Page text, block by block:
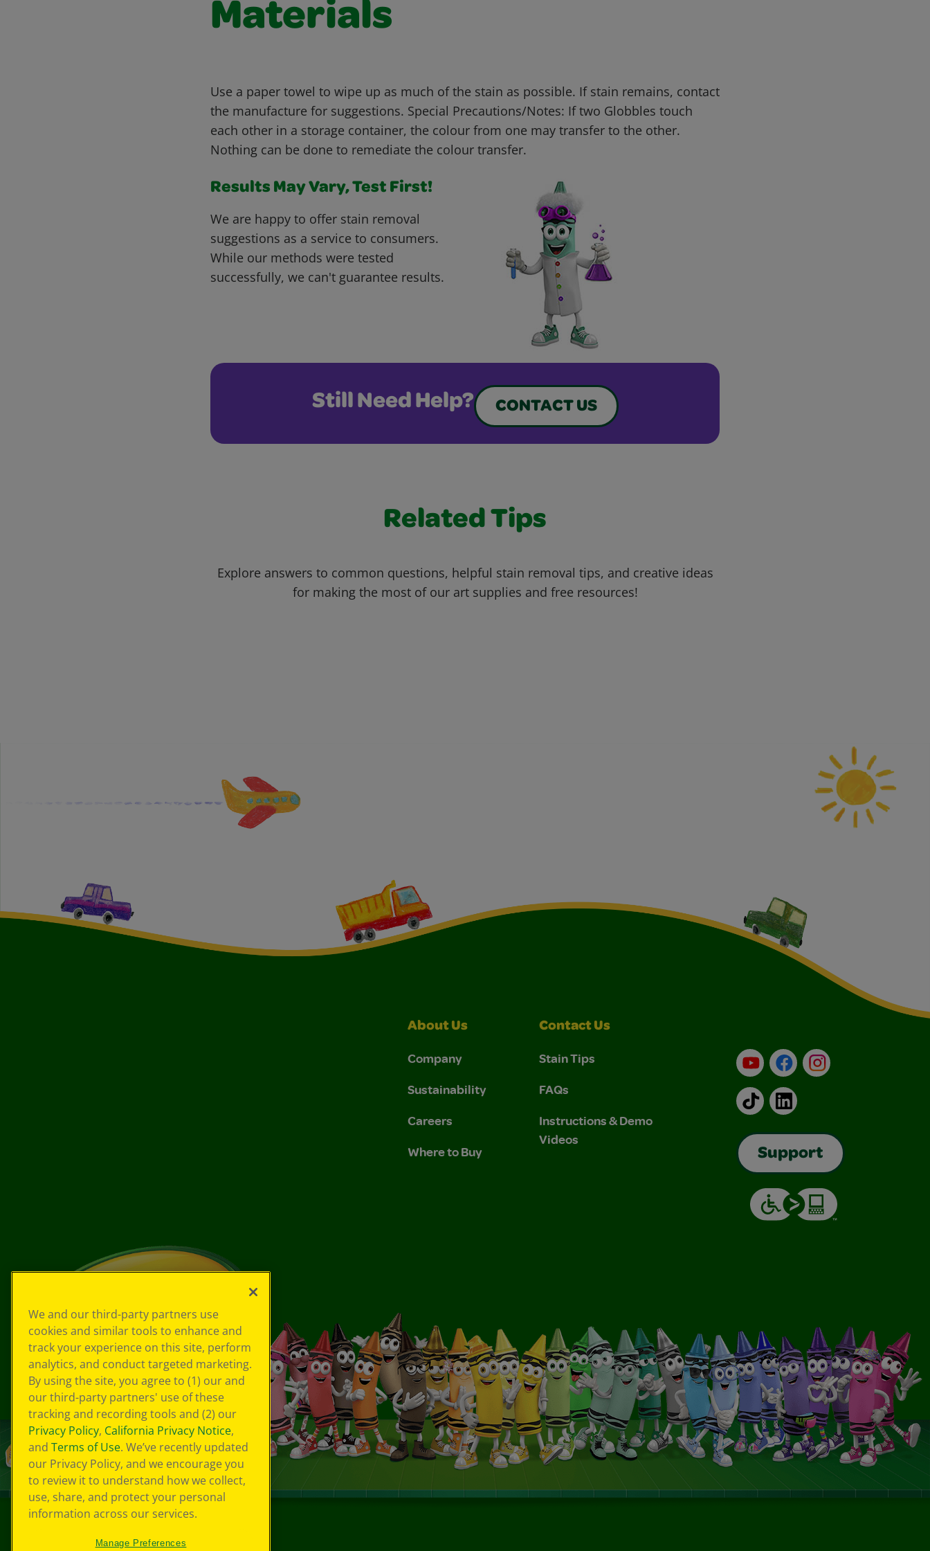
Materials
Use a paper towel to wipe up as much of the stain as possible. If stain remains, contact
the manufacture for suggestions. Special Precautions/Notes: If two Globbles touch
each other in a storage container, the colour from one may transfer to the other.
Nothing can be done to remediate the colour transfer.
Results May Vary, Test First!
We are happy to offer stain removal
suggestions as a service to consumers.
While our methods were tested
successfully, we can't guarantee results.
Still Need Help? CONTACT US
Related Tips
Explore answers to common questions, helpful stain removal tips, and creative ideas
for making the most of our art supplies and free resources!
About Us
Company
Sustainability
Careers
Where to Buy
Contact Us
Stain Tips
FAQs
Instructions & Demo
Videos
YouTubeFacebookInstagram
TikTokLinkedIn
Support
We and our third-party partners use
cookies and similar tools to enhance and
track your experience on this site, perform
analytics, and conduct targeted marketing.
By using the site, you agree to (1) our and
our third-party partners' use of these
tracking and recording tools and (2) our
Privacy Policy, California Privacy Notice,
and Terms of Use. We’ve recently updated
our Privacy Policy, and we encourage you
to review it to understand how we collect,
use, share, and protect your personal
information across our services.
Manage Preferences